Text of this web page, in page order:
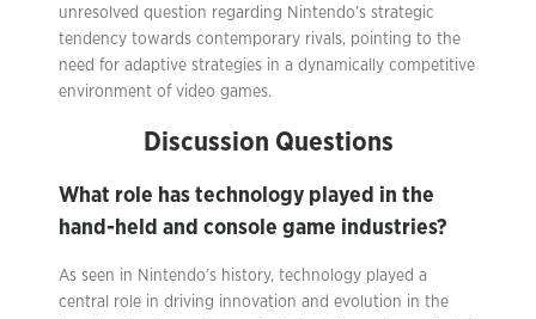
unresolved question regarding Nintendo’s strategic
tendency towards contemporary rivals, pointing to the
need for adaptive strategies in a dynamically competitive
environment of video games.
Discussion Questions
What role has technology played in the
hand-held and console game industries?
As seen in Nintendo’s history, technology played a
central role in driving innovation and evolution in the